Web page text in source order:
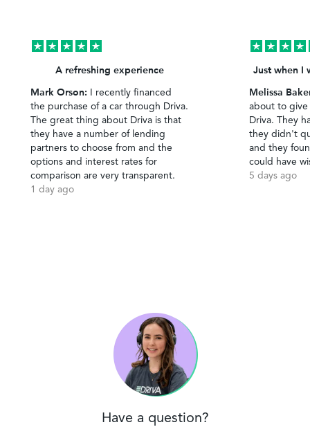
A refreshing experience
Mark Orson: I recently financed
the purchase of a car through Driva.
The great thing about Driva is that
they have a number of lending
partners to choose from and the
options and interest rates for
comparison are very transparent.
1 day ago
Just when I
Melissa
about to
Driva. They
they didn't
and they
could have
5 days ago
Have a question?